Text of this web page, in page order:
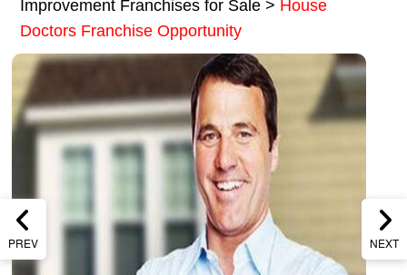
Improvement Franchises for Sale> House
Doctors Franchise Opportunity
PREV NEXT